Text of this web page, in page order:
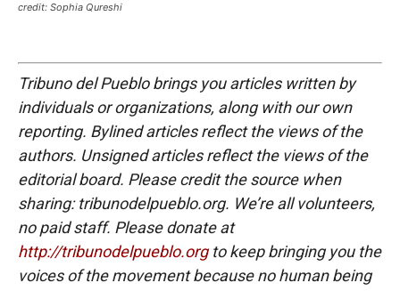
credit: Sophia Qureshi
Tribuno del Pueblo brings you articles written by
individuals or organizations, along with our own
reporting. Bylined articles reflect the views of the
authors. Unsigned articles reflect the views of the
editorial board. Please credit the source when
sharing: tribunodelpueblo.org. We’re all volunteers,
no paid staff. Please donate at
http://tribunodelpueblo.orgto keep bringing you the
voices of the movement because no human being